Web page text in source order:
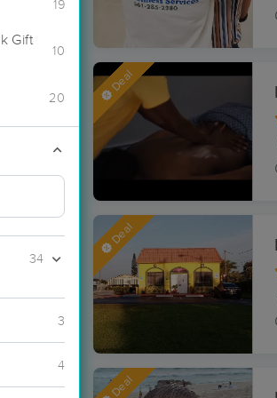
19
Gift
10
20
34
3
4
Deal
Deal
Deal